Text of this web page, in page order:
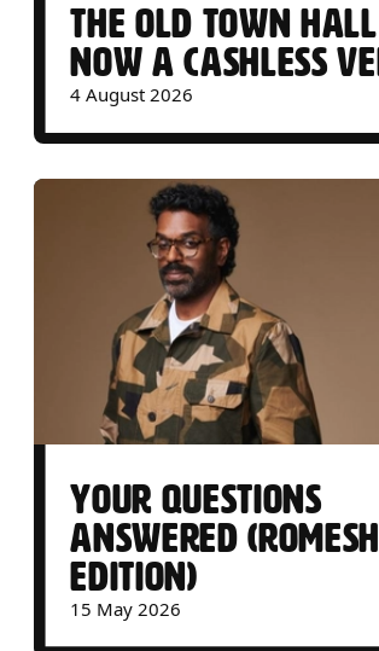
THE OLD TOWN
NOW A CASHLESS
4 August 2026
YOUR QUESTIONS
ANSWERED (ROMESH
EDITION)
15 May 2026